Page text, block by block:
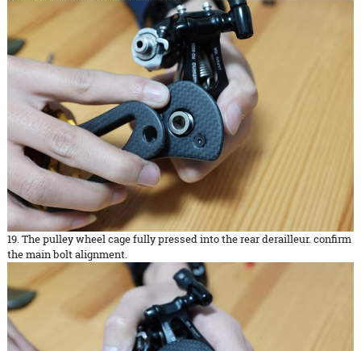
19. The pulley wheel cage fully pressed into the rear derailleur. confirm
the main bolt alignment.